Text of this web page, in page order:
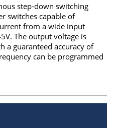
step-down switching
switches capable of
from a wide input
The output voltage is
a guaranteed accuracy of
can be programmed